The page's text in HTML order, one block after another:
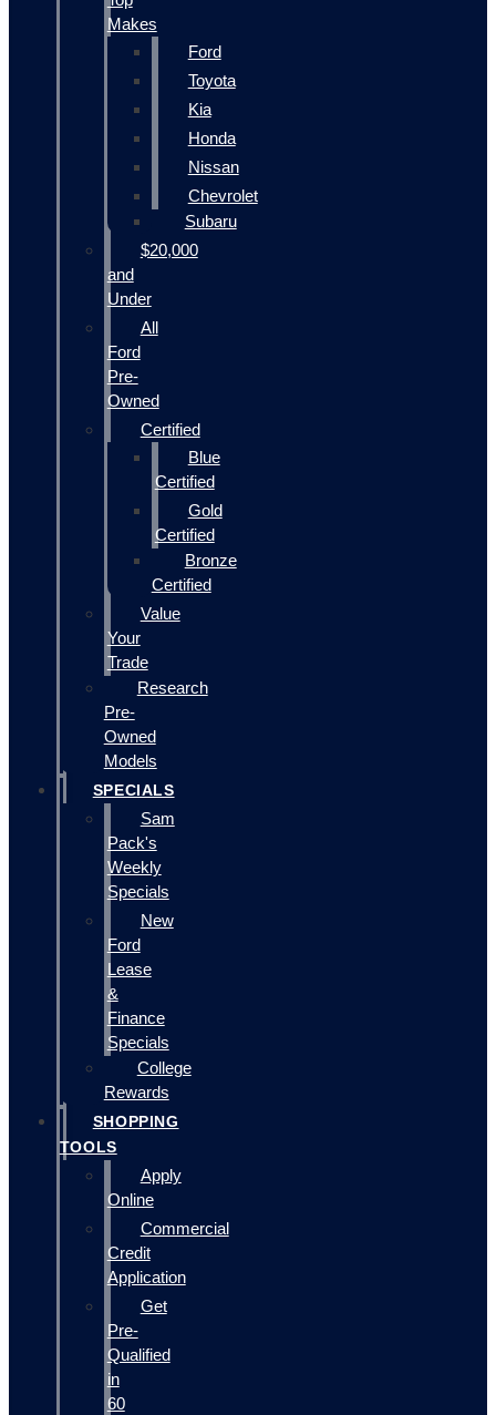
Makes
Ford
Toyota
Kia
Honda
Nissan
Chevrolet
Subaru
$20,000
and
Under
All
Ford
Pre-
Owned
Certified
Blue
Certified
Gold
Certified
Bronze
Certified
Value
Your
Trade
Research
Pre-
Owned
Models
SPECIALS
Sam
Pack's
Weekly
Specials
New
Ford
Lease
&
Finance
Specials
College
Rewards
SHOPPING
TOOLS
Apply
Online
Commercial
Credit
Application
Get
Pre-
Qualified
in
60